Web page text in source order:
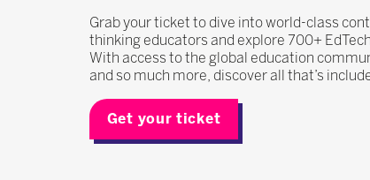
Grab your ticket to dive into world-class
thinking educators and explore 700+
With access to the global education
and so much more, discover all that’s
Get your ticket